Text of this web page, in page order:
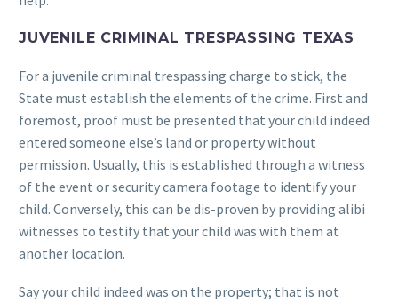
JUVENILE CRIMINAL TRESPASSING TEXAS
For a juvenile criminal trespassing charge to stick, the
State must establish the elements of the crime. First and
foremost, proof must be presented that your child indeed
entered someone else’s land or property without
permission. Usually, this is established through a witness
of the event or security camera footage to identify your
child. Conversely, this can be dis-proven by providing alibi
witnesses to testify that your child was with them at
another location.
Say your child indeed was on the property; that is not